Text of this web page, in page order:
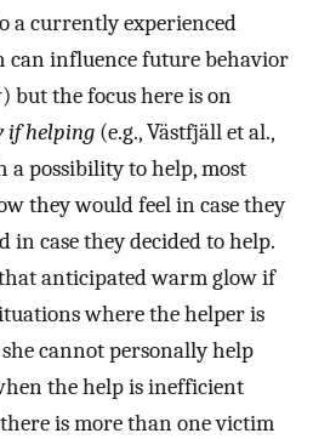
a currently experienced
can influence future behavior
the focus here is on
if helping (e.g., Västfjäll et al.,
a possibility to help, most
they would feel in case they
in case they decided to help.
anticipated warm glow if
where the helper is
cannot personally help
the help is inefficient
is more than one victim